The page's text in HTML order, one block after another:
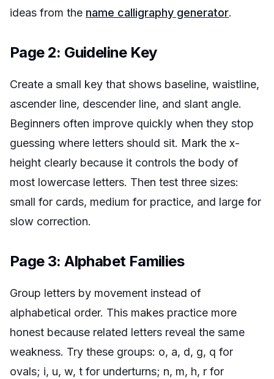
ideas from the name calligraphy generator.
Page 2: Guideline Key
Create a small key that shows baseline, waistline,
ascender line, descender line, and slant angle.
Beginners often improve quickly when they stop
guessing where letters should sit. Mark the x-
height clearly because it controls the body of
most lowercase letters. Then test three sizes:
small for cards, medium for practice, and large for
slow correction.
Page 3: Alphabet Families
Group letters by movement instead of
alphabetical order. This makes practice more
honest because related letters reveal the same
weakness. Try these groups: o, a, d, g, q for
ovals; i, u, w, t for underturns; n, m, h, r for